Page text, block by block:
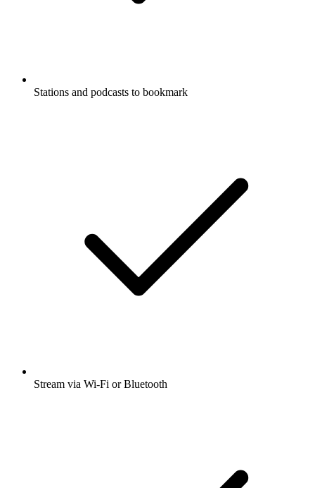
Stations and podcasts to bookmark
Stream via Wi-Fi or Bluetooth